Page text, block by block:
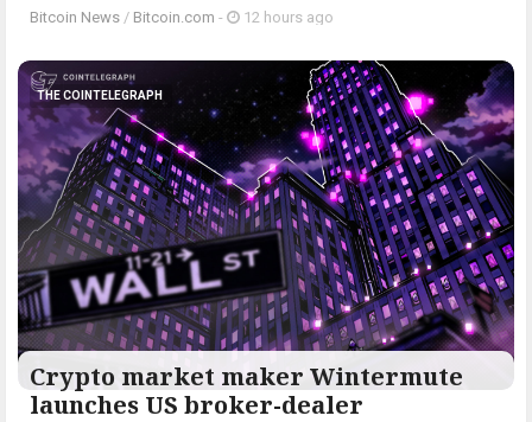
Bitcoin News / Bitcoin.com - 12 hours ago
THE COINTELEGRAPH ​
Crypto market maker Wintermute
launches US broker-dealer